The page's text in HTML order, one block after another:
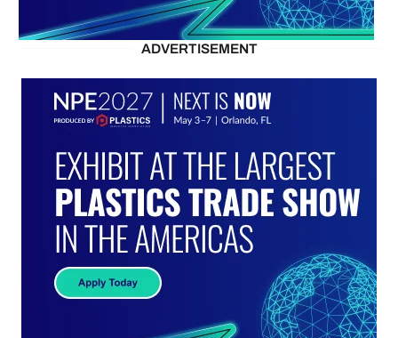
ADVERTISEMENT